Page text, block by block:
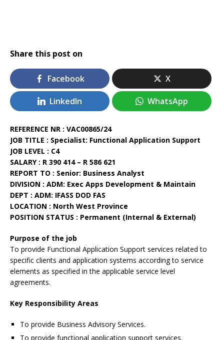
Share this post on
Facebook X
LinkedIn WhatsApp
REFERENCE NR : VAC00865/24
JOB TITLE : Specialist: Functional Application Support
JOB LEVEL : C4
SALARY : R 390 414 – R 586 621
REPORT TO : Senior: Business Analyst
DIVISION : ADM: Exec Apps Development & Maintain
DEPT : ADM: IFASS DOD FAS
LOCATION : North West Province
POSITION STATUS : Permanent (Internal & External)
Purpose of the job
To provide Functional Application Support services related to
specific clients and application systems according to service
elements as specified in the applicable service level
agreements.
Key Responsibility Areas
To provide Business Advisory Services.
To provide functional application support services.